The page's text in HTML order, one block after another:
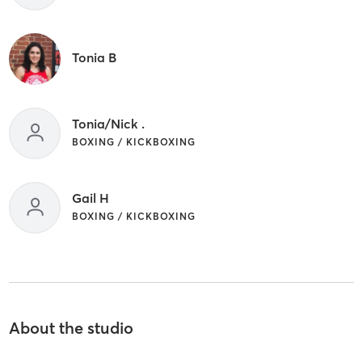
Tonia B
Tonia/Nick .
BOXING / KICKBOXING
Gail H
BOXING / KICKBOXING
About the studio